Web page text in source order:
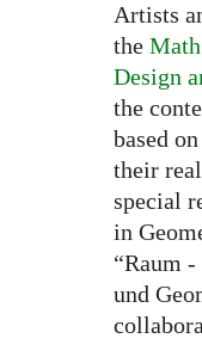
Artists
the
Design
the
based
their
special
in
“Raum
und